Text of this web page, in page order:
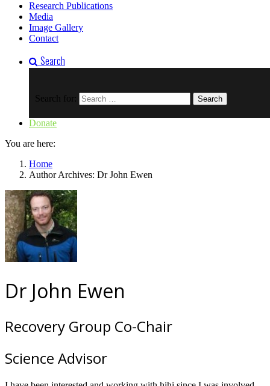
Research Publications
Media
Image Gallery
Contact
Search
Search for:
Donate
You are here:
Home
Author Archives: Dr John Ewen
Dr John Ewen
Recovery Group Co-Chair
Science Advisor